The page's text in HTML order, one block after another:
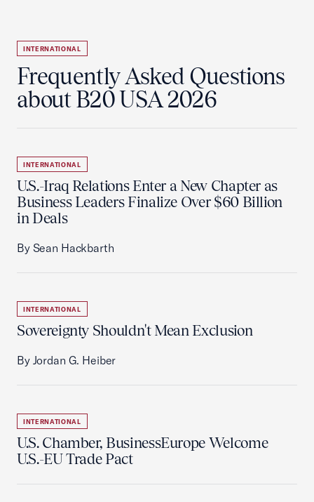
INTERNATIONAL
Frequently Asked Questions
about B20 USA 2026
INTERNATIONAL
U.S.-Iraq Relations Enter a New Chapter as
Business Leaders Finalize Over $60 Billion
in Deals
By Sean Hackbarth
INTERNATIONAL
Sovereignty Shouldn't Mean Exclusion
By Jordan G. Heiber
INTERNATIONAL
U.S. Chamber, BusinessEurope Welcome
U.S.-EU Trade Pact